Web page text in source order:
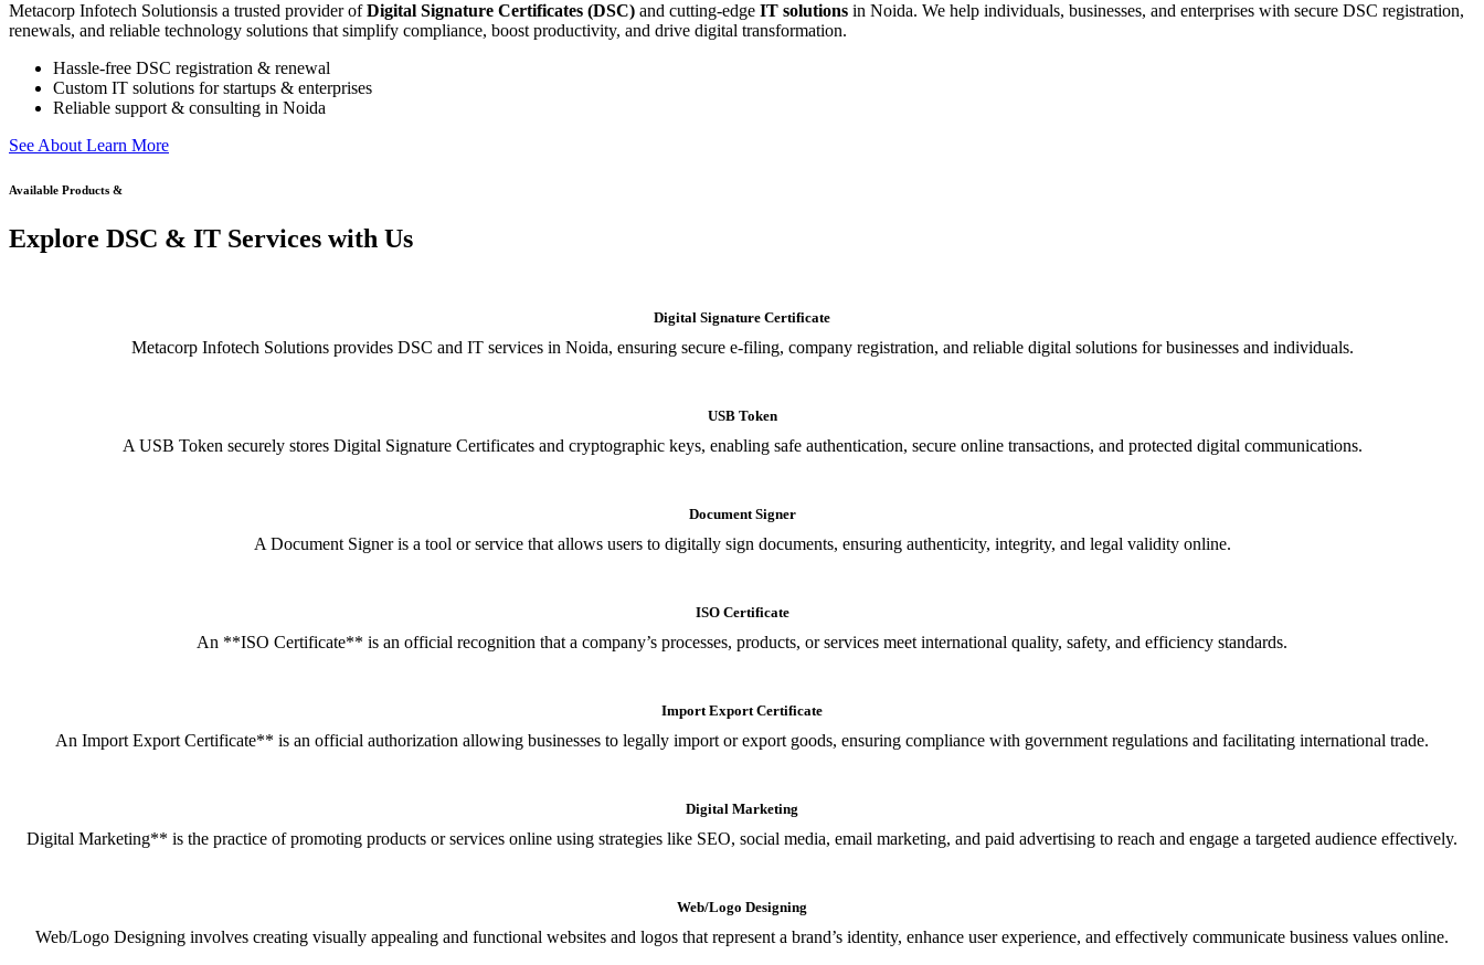
Metacorp Infotech Solutionsis a trusted provider ofDigital Signature Certificates (DSC) and cutting-edge IT solutions in Noida. We help individuals, businesses, and enterprises with secure DSC registration,
renewals, and reliable technology solutions that simplify compliance, boost productivity, and drive digital transformation.
Hassle-free DSC registration & renewal
Custom IT solutions for startups & enterprises
Reliable support & consulting in Noida
See About Learn More
Available Products &
Explore DSC & IT Services with Us
Digital Signature Certificate
Metacorp Infotech Solutions provides DSC and IT services in Noida, ensuring secure e-filing, company registration, and reliable digital solutions for businesses and individuals.
USB Token
A USB Token securely stores Digital Signature Certificates and cryptographic keys, enabling safe authentication, secure online transactions, and protected digital communications.
Document Signer
A Document Signer is a tool or service that allows users to digitally sign documents, ensuring authenticity, integrity, and legal validity online.
ISO Certificate
An **ISO Certificate** is an official recognition that a company’s processes, products, or services meet international quality, safety, and efficiency standards.
Import Export Certificate
An Import Export Certificate** is an official authorization allowing businesses to legally import or export goods, ensuring compliance with government regulations and facilitating international trade.
Digital Marketing
Digital Marketing** is the practice of promoting products or services online using strategies like SEO, social media, email marketing, and paid advertising to reach and engage a targeted audience effectively.
Web/Logo Designing
Web/Logo Designing involves creating visually appealing and functional websites and logos that represent a brand’s identity, enhance user experience, and effectively communicate business values online.